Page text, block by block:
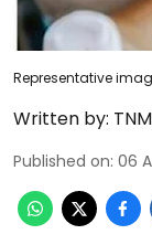
Representative
Written by:
Published on: 06